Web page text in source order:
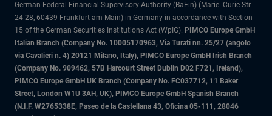
German Federal Financial Supervisory Authority (BaFin) (Marie- Curie-Str.
24-28, 60439 Frankfurt am Main) in Germany in accordance with Section
15 of the German Securities Institutions Act (WpIG). PIMCO Europe GmbH
Italian Branch (Company No. 10005170963, Via Turati nn. 25/27 (angolo
via Cavalieri n. 4) 20121 Milano, Italy), PIMCO Europe GmbH Irish Branch
(Company No. 909462, 57B Harcourt Street Dublin D02 F721, Ireland),
PIMCO Europe GmbH UK Branch (Company No. FC037712, 11 Baker
Street, London W1U 3AH, UK), PIMCO Europe GmbH Spanish Branch
(N.I.F. W2765338E, Paseo de la Castellana 43, Oficina 05-111, 28046